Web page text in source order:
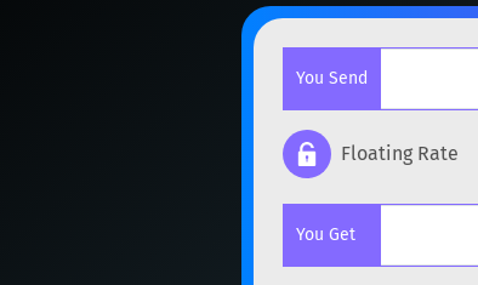
You Send
BTC
Floating Rate
You Get